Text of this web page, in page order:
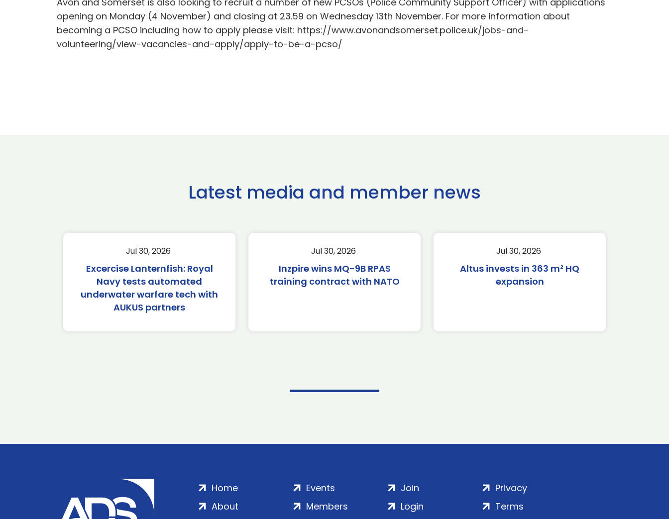
opening on Monday (4 November) and closing at 23.59 on Wednesday 13th November. For more information about
becoming a PCSO including how to apply please visit: https://www.avonandsomerset.police.uk/jobs-and-
volunteering/view-vacancies-and-apply/apply-to-be-a-pcso/
Latest media and member news
Jul 30, 2026
Excercise Lanternfish: Royal
Navy tests automated
underwater warfare tech with
AUKUS partners
Jul 30, 2026
Inzpire wins MQ-9B RPAS
training contract with NATO
Jul 30, 2026
Altus invests in 363 m² HQ
expansion
Home
About
Events
Members
Join
Login
Privacy
Terms